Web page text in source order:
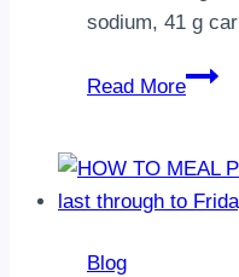
sodium, 41 g
Read More
Pick
your
Blog